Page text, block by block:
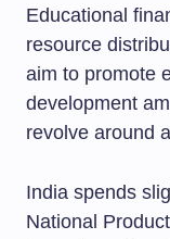
Educational
resource
aim to promote
development
revolve around
India spends
National